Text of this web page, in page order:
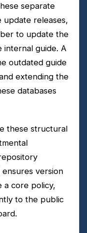
separate
update releases,
to update the
internal guide. A
outdated guide
extending the
databases
these structural
version
a core policy,
to the public